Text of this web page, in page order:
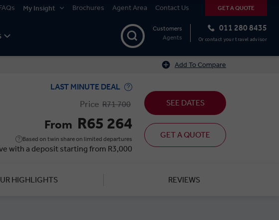
My Insight Brochures Agent Area Contact Us GET A QUOTE
011 280 8435
Or contact your travel advisor
Customers
Agents
Add To Compare
LAST MINUTE DEAL
Price R71 700
From R65 264
Based on twin share on limited departures
with a deposit starting from R3,000
SEE DATES
GET A QUOTE
HIGHLIGHTS REVIEWS